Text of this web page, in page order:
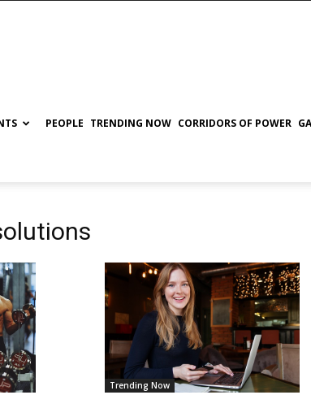
PEOPLE TRENDING NOW CORRIDORS OF POWER
Trending Now